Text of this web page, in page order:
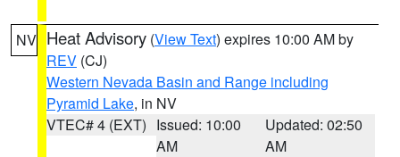
NV Heat Advisory (View Text) expires 10:00 AM by
REV (CJ)
Western Nevada Basin and Range including
Pyramid Lake, in NV
VTEC# 4 (EXT) Issued: 10:00
AM
Updated: 02:50
AM